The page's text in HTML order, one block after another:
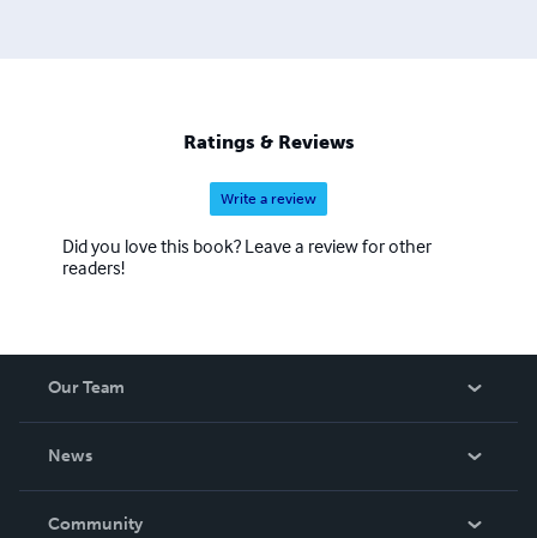
Ratings & Reviews
Write a review
Did you love this book? Leave a review for other
readers!
Our Team
News
In The News
Community